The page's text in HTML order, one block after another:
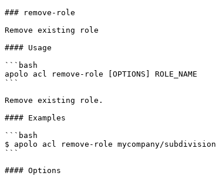
### remove-role
Remove existing role
#### Usage
```bash
apolo acl remove-role [OPTIONS] ROLE_NAME
```
Remove existing role.
#### Examples
```bash
$ apolo acl remove-role mycompany/subdivision
```
#### Options